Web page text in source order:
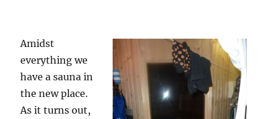
Amidst
everything we
have a sauna in
the new place.
As it turns out,